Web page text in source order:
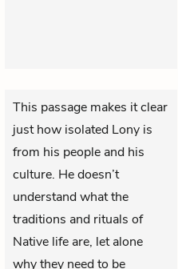
This passage makes it clear
just how isolated Lony is
from his people and his
culture. He doesn’t
understand what the
traditions and rituals of
Native life are, let alone
why they need to be